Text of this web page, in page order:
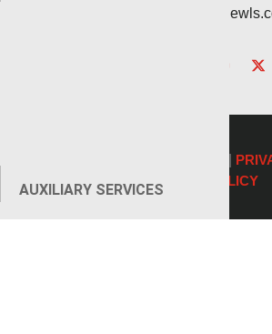
AUXILIARY SERVICES
COOKIE POLICY